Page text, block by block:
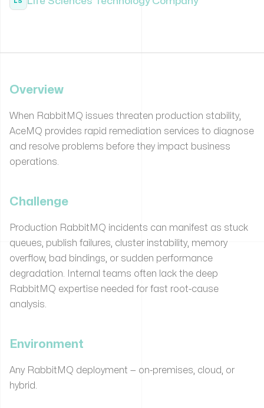
Overview
When RabbitMQ issues threaten production stability,
AceMQ provides rapid remediation services to diagnose
and resolve problems before they impact business
operations.
Challenge
Production RabbitMQ incidents can manifest as stuck
queues, publish failures, cluster instability, memory
overflow, bad bindings, or sudden performance
degradation. Internal teams often lack the deep
RabbitMQ expertise needed for fast root-cause
analysis.
Environment
Any RabbitMQ deployment — on-premises, cloud, or
hybrid.